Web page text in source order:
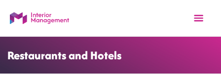
Restaurants and Hotels